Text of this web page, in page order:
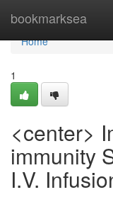
bookmarksea
Home
Home
1
<center>
immunity
I.V.